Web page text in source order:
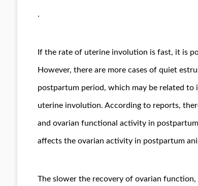
.
If the rate of uterine involution is fast, it is
However, there are more cases of quiet
postpartum period, which may be related
uterine involution. According to reports,
and ovarian functional activity in
affects the ovarian activity in postpartum
The slower the recovery of ovarian